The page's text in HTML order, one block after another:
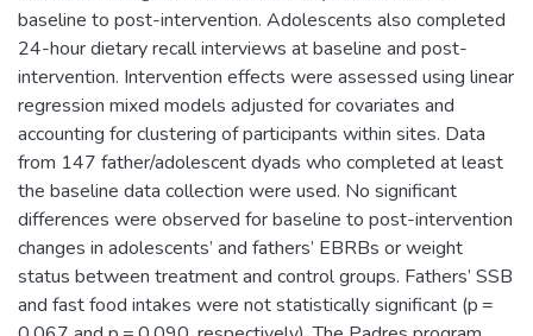
baseline to post-intervention. Adolescents also completed
24-hour dietary recall interviews at baseline and post-
intervention. Intervention effects were assessed using linear
regression mixed models adjusted for covariates and
accounting for clustering of participants within sites. Data
from 147 father/adolescent dyads who completed at least
the baseline data collection were used. No significant
differences were observed for baseline to post-intervention
changes in adolescents’ and fathers’ EBRBs or weight
status between treatment and control groups. Fathers’ SSB
and fast food intakes were not statistically significant (p =